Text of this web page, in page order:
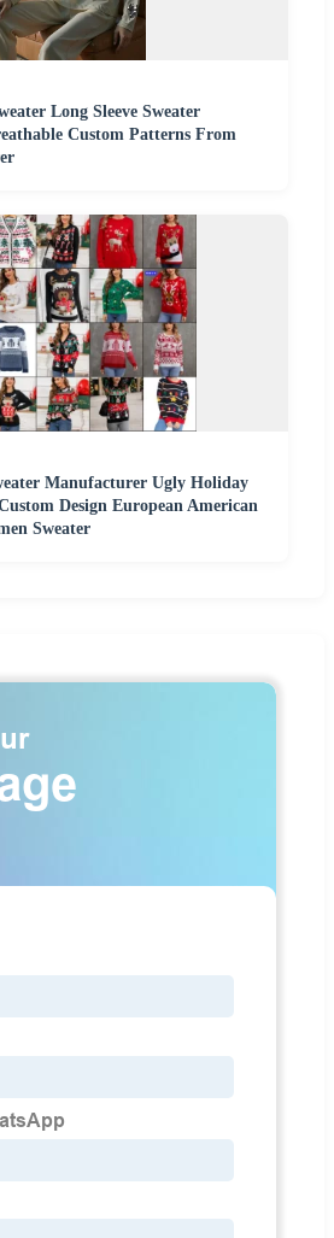
Long Sleeve Sweater
Custom Patterns From
Manufacturer Ugly Holiday
Design European American
Sweater